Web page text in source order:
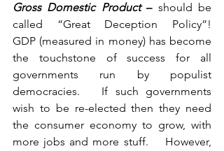
Gross Domestic Product – should be
called “Great Deception Policy”!
GDP (measured in money) has become
the touchstone of success for all
governments run by populist
democracies.   If such governments
wish to be re-elected then they need
the consumer economy to grow, with
more jobs and more stuff.    However,